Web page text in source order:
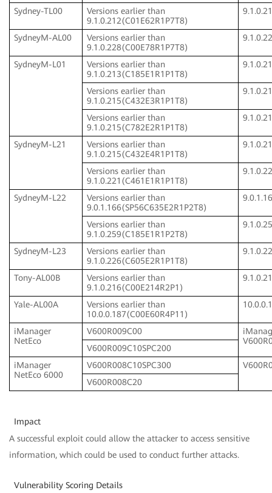
Sydney-TL00
Versions earlier than
9.1.0.212(C01E62R1P7T8)
SydneyM-AL00
Versions earlier than
9.1.0.228(C00E78R1P7T8)
SydneyM-L01
Versions earlier than
9.1.0.213(C185E1R1P1T8)
Versions earlier than
9.1.0.215(C432E3R1P1T8)
Versions earlier than
9.1.0.215(C782E2R1P1T8)
SydneyM-L21
Versions earlier than
9.1.0.215(C432E4R1P1T8)
Versions earlier than
9.1.0.221(C461E1R1P1T8)
SydneyM-L22
Versions earlier than
9.0.1.166(SP56C635E2R1P2T8)
Versions earlier than
9.1.0.259(C185E1R1P2T8)
SydneyM-L23
Versions earlier than
9.1.0.226(C605E2R1P1T8)
Tony-AL00B
Versions earlier than
9.1.0.216(C00E214R2P1)
Yale-AL00A
Versions earlier than
10.0.0.187(C00E60R4P11)
iManager
NetEco
V600R009C00
V600R009C10SPC200
iManager
NetEco 6000
V600R008C10SPC300
V600R008C20
Impact
A successful exploit could allow the attacker to access sensitive
information, which could be used to conduct further attacks.
Vulnerability Scoring Details